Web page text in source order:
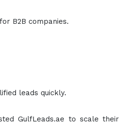
B2B companies.
leads quickly.
GulfLeads.ae to scale their